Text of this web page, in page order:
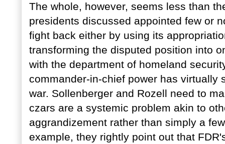
The whole, however, seems less than
presidents discussed appointed few or
fight back either by using its
transforming the disputed position into
with the department of homeland
commander-in-chief power has virtually
war. Sollenberger and Rozell need to
czars are a systemic problem akin to
aggrandizement rather than simply a
example, they rightly point out that